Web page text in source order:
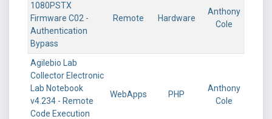
1080PSTX
Firmware C02 -
Authentication
Bypass
Remote Hardware
Anthony
Cole
Agilebio Lab
Collector Electronic
Lab Notebook
v4.234 - Remote
Code Execution
WebApps PHP
Anthony
Cole